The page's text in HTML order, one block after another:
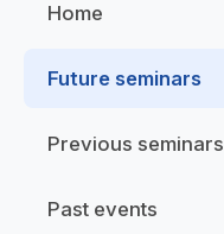
Home
Future seminars
Previous seminars
Past events